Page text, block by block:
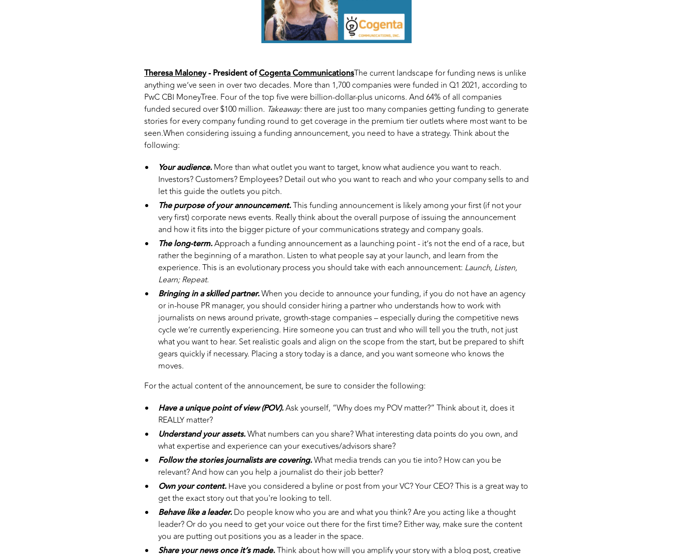
Theresa Maloney- President ofCogenta CommunicationsThe current landscape for funding news is unlike
anything we’ve seen in over two decades. More than 1,700 companies were funded in Q1 2021, according to
PwC CBI MoneyTree. Four of the top five were billion-dollar-plus unicorns. And 64% of all companies
funded secured over $100 million. Takeaway:there are just too many companies getting funding to generate
stories for every company funding round to get coverage in the premium tier outlets where most want to be
seen.When considering issuing a funding announcement, you need to have a strategy. Think about the
following:
Your audience. More than what outlet you want to target, know what audience you want to reach.
Investors? Customers? Employees? Detail out who you want to reach and who your company sells to and
let this guide the outlets you pitch.
The purpose of your announcement.This funding announcement is likely among your first (if not your
very first) corporate news events. Really think about the overall purpose of issuing the announcement
and how it fits into the bigger picture of your communications strategy and company goals.
The long-term.Approach a funding announcement as a launching point - it’s not the end of a race, but
rather the beginning of a marathon. Listen to what people say at your launch, and learn from the
experience. This is an evolutionary process you should take with each announcement: Launch, Listen,
Learn; Repeat.
Bringing in a skilled partner.When you decide to announce your funding, if you do not have an agency
or in-house PR manager, you should consider hiring a partner who understands how to work with
journalists on news around private, growth-stage companies – especially during the competitive news
cycle we’re currently experiencing. Hire someone you can trust and who will tell you the truth, not just
what you want to hear. Set realistic goals and align on the scope from the start, but be prepared to shift
gears quickly if necessary. Placing a story today is a dance, and you want someone who knows the
moves.
For the actual content of the announcement, be sure to consider the following:
Have a unique point of view (POV).Ask yourself, “Why does my POV matter?” Think about it, does it
REALLY matter?
Understand your assets.What numbers can you share? What interesting data points do you own, and
what expertise and experience can your executives/advisors share?
Follow the stories journalists are covering.What media trends can you tie into? How can you be
relevant? And how can you help a journalist do their job better?
Own your content. Have you considered a byline or post from your VC? Your CEO? This is a great way to
get the exact story out that you're looking to tell.
Behave like a leader. Do people know who you are and what you think? Are you acting like a thought
leader? Or do you need to get your voice out there for the first time? Either way, make sure the content
you are putting out positions you as a leader in the space.
Share your news once it’s made.Think about how will you amplify your story with a blog post, creative